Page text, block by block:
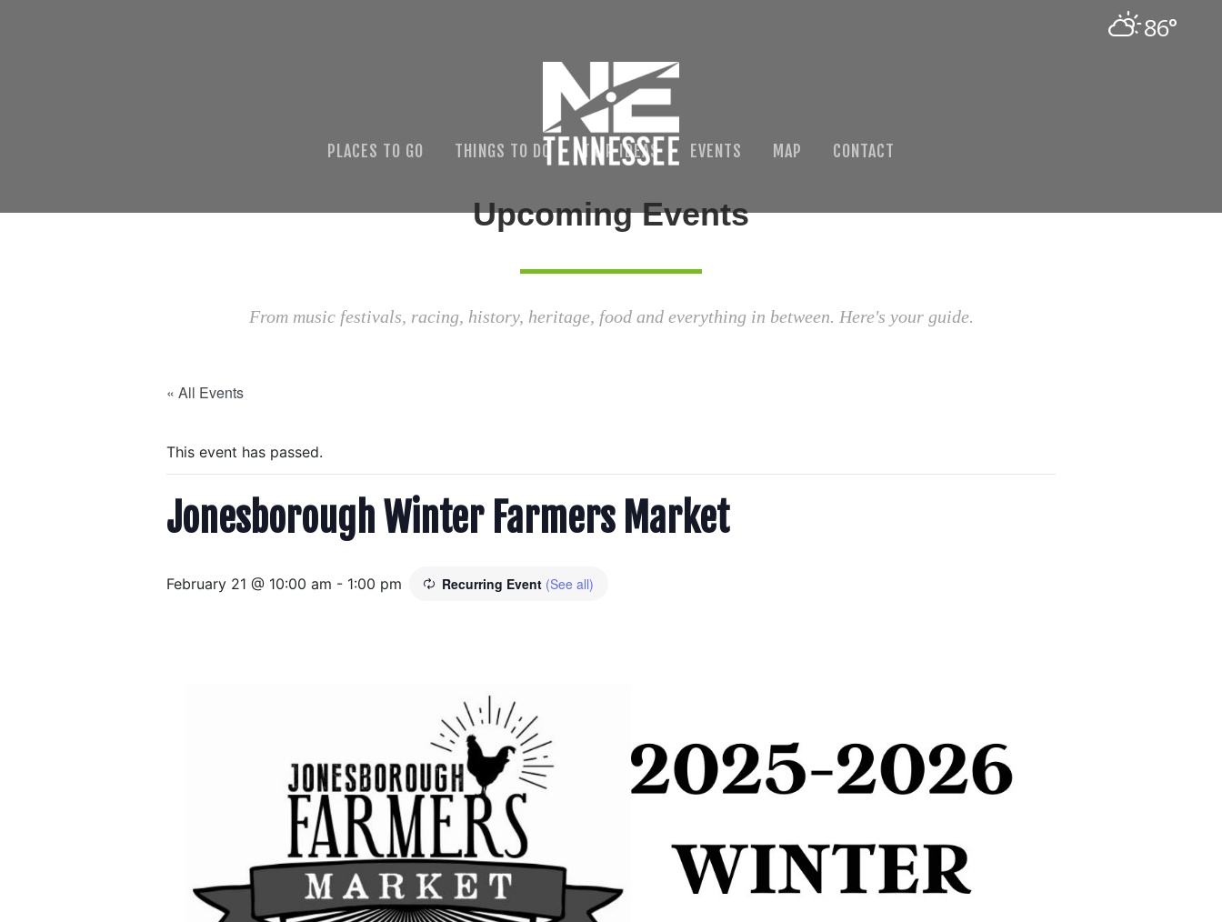
86°
PLACES TO GO THINGS TO DO TRIP IDEAS EVENTS MAP CONTACT
Upcoming Events
From music festivals, racing, history, heritage, food and everything in between. Here's your guide.
« All Events
This event has passed.
Jonesborough Winter Farmers Market
February 21 @ 10:00 am - 1:00 pm Recurring Event (See all)